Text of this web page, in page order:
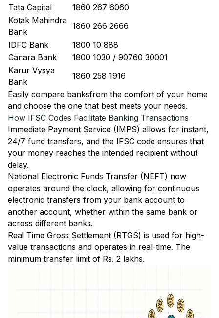
Tata Capital
1860 267 6060
Kotak Mahindra
Bank
1860 266 2666
IDFC Bank
1800 10 888
Canara Bank
1800 1030 / 90760 30001
Karur Vysya
Bank
1860 258 1916
Easily compare banksfrom the comfort of your home
and choose the one that best meets your needs.
How IFSC Codes Facilitate Banking Transactions
Immediate Payment Service (IMPS) allows for instant,
24/7 fund transfers, and the IFSC code ensures that
your money reaches the intended recipient without
delay.
National Electronic Funds Transfer (NEFT) now
operates around the clock, allowing for continuous
electronic transfers from your bank account to
another account, whether within the same bank or
across different banks.
Real Time Gross Settlement (RTGS) is used for high-
value transactions and operates in real-time. The
minimum transfer limit of Rs. 2 lakhs.